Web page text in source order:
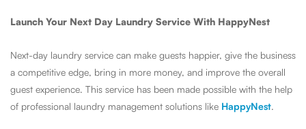
Launch Your Next Day Laundry Service With HappyNest
Next-day laundry service can make guests happier, give the business
a competitive edge, bring in more money, and improve the overall
guest experience. This service has been made possible with the help
of professional laundry management solutions like HappyNest.